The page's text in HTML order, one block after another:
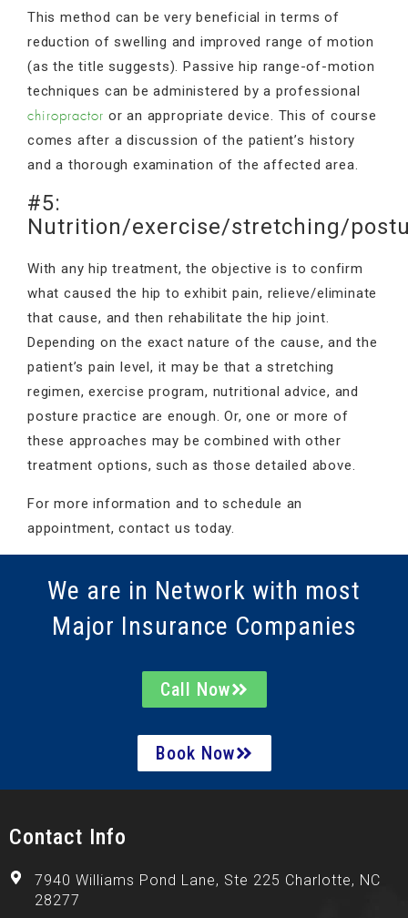
This method can be very beneficial in terms of
reduction of swelling and improved range of motion
(as the title suggests). Passive hip range-of-motion
techniques can be administered by a professional
chiropractor or an appropriate device. This of course
comes after a discussion of the patient’s history
and a thorough examination of the affected area.
#5:
Nutrition/exercise/stretching/
With any hip treatment, the objective is to confirm
what caused the hip to exhibit pain, relieve/eliminate
that cause, and then rehabilitate the hip joint.
Depending on the exact nature of the cause, and the
patient’s pain level, it may be that a stretching
regimen, exercise program, nutritional advice, and
posture practice are enough. Or, one or more of
these approaches may be combined with other
treatment options, such as those detailed above.
For more information and to schedule an
appointment, contact us today.
We are in Network with most
Major Insurance Companies
Call Now
Book Now
Contact Info
7940 Williams Pond Lane, Ste 225 Charlotte, NC
28277